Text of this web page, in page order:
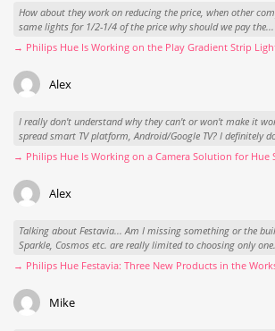
How about they work on reducing the price, when other
same lights for 1/2-1/4 of the price why should we pay the...
→ Philips Hue Is Working on the Play Gradient Strip
Alex
I really don't understand why they can't or won't make it
spread smart TV platform, Android/Google TV? I definitely
→ Philips Hue Is Working on a Camera Solution for Hue
Alex
Talking about Festavia... Am I missing something or the
Sparkle, Cosmos etc. are really limited to choosing only
→ Philips Hue Festavia: Three New Products in the
Mike